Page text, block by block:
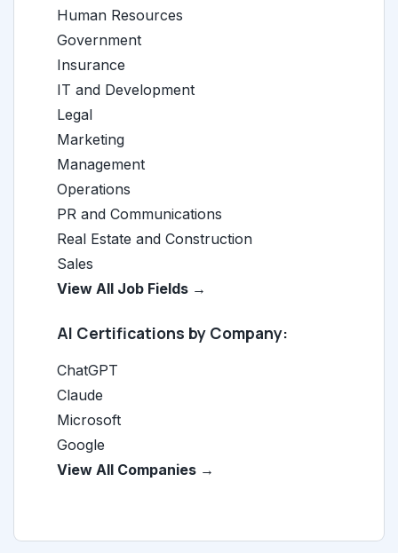
Human Resources
Government
Insurance
IT and Development
Legal
Marketing
Management
Operations
PR and Communications
Real Estate and Construction
Sales
View All Job Fields →
AI Certifications by Company:
ChatGPT
Claude
Microsoft
Google
View All Companies →